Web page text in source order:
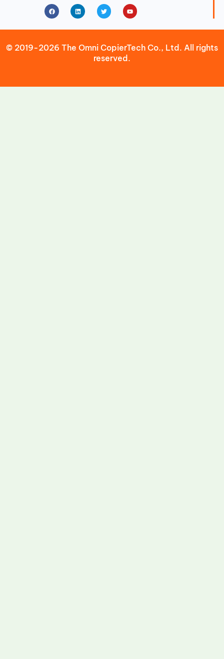
FacebookLinkedin Twitter Youtube
© 2019-2026 The Omni CopierTech Co., Ltd. All rights
reserved.